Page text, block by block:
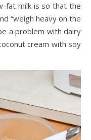
fat milk is so that the
“weigh heavy on the
a problem with dairy
cream with soy